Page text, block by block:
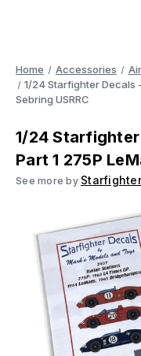
Home Accessories
1/24 Starfighter Decals
Sebring USRRC
1/24
Part 1 275P
See more by